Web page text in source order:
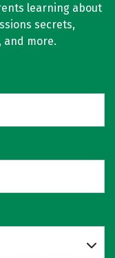
learning about
secrets,
and more.